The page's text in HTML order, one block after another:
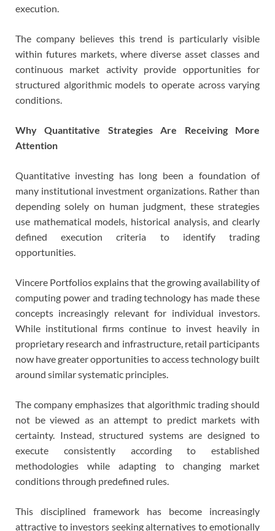
execution.
The company believes this trend is particularly visible
within futures markets, where diverse asset classes and
continuous market activity provide opportunities for
structured algorithmic models to operate across varying
conditions.
Why Quantitative Strategies Are Receiving More
Attention
Quantitative investing has long been a foundation of
many institutional investment organizations. Rather than
depending solely on human judgment, these strategies
use mathematical models, historical analysis, and clearly
defined execution criteria to identify trading
opportunities.
Vincere Portfolios explains that the growing availability of
computing power and trading technology has made these
concepts increasingly relevant for individual investors.
While institutional firms continue to invest heavily in
proprietary research and infrastructure, retail participants
now have greater opportunities to access technology built
around similar systematic principles.
The company emphasizes that algorithmic trading should
not be viewed as an attempt to predict markets with
certainty. Instead, structured systems are designed to
execute consistently according to established
methodologies while adapting to changing market
conditions through predefined rules.
This disciplined framework has become increasingly
attractive to investors seeking alternatives to emotionally